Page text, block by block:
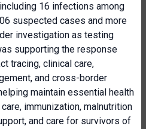
16 infections among
suspected cases and more
investigation as testing
supporting the response
tracing, clinical care,
and cross-border
maintain essential health
immunization, malnutrition
and care for survivors of